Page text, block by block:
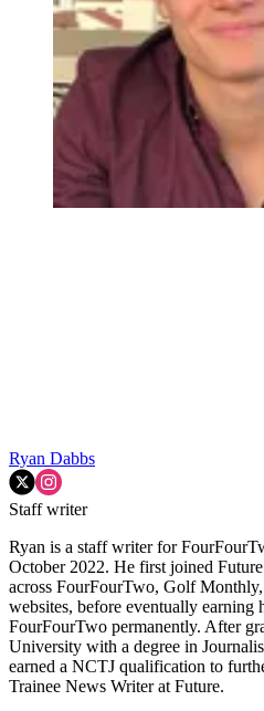
Ryan Dabbs
Staff writer
Ryan is a staff writer for
October 2022. He first joined
across FourFourTwo, Golf
websites, before eventually earning
FourFourTwo permanently. After
University with a degree in
earned a NCTJ qualification to
Trainee News Writer at Future.